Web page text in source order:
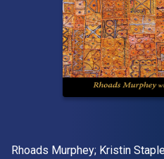
Author(s)
Rhoads Murphey; Kristin